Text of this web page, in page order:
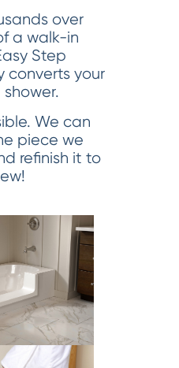
over
a walk-in
Step
converts your
We can
piece we
refinish it to